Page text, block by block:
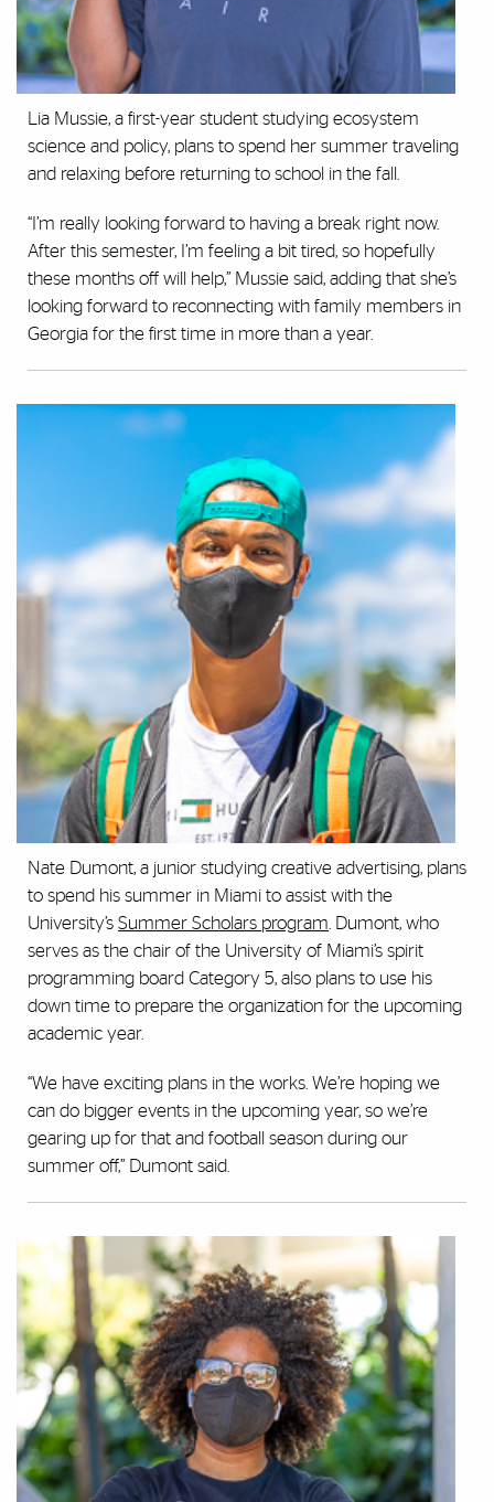
Lia Mussie, a first-year student studying ecosystem
science and policy, plans to spend her summer traveling
and relaxing before returning to school in the fall.
“I’m really looking forward to having a break right now.
After this semester, I’m feeling a bit tired, so hopefully
these months off will help,” Mussie said, adding that she’s
looking forward to reconnecting with family members in
Georgia for the first time in more than a year.
Nate Dumont, a junior studying creative advertising, plans
to spend his summer in Miami to assist with the
University’s Summer Scholars program . Dumont, who
serves as the chair of the University of Miami’s spirit
programming board Category 5, also plans to use his
down time to prepare the organization for the upcoming
academic year.
“We have exciting plans in the works. We’re hoping we
can do bigger events in the upcoming year, so we’re
gearing up for that and football season during our
summer off,” Dumont said.